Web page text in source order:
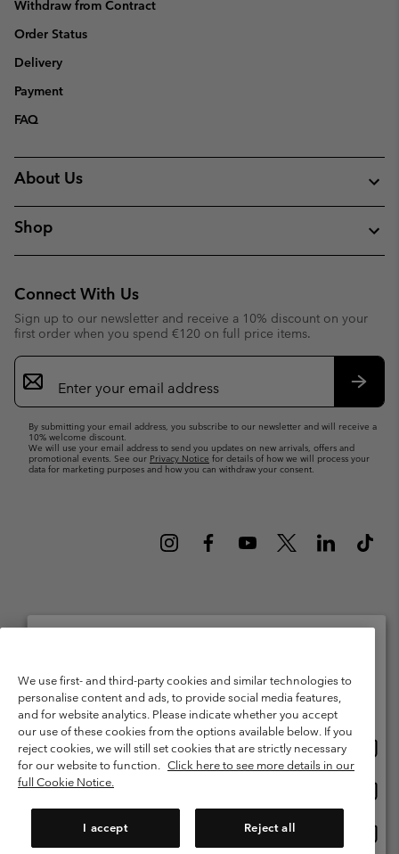
Withdraw from Contract
Order Status
Delivery
Payment
FAQ
About Us
Shop
Connect With Us
Sign up to our newsletter and receive a 10% discount on your
first order when you spend €120 on full price items.
Email
Sign
Up
By submitting your email address, you subscribe to our newsletter and will receive a
10% welcome discount.
We will use your email address to send you updates on new arrivals, offers and
promotional events. See our Privacy Notice for details of how we will process your
data for marketing purposes and how you can withdraw your consent.
Amsterdam The Netherlands. All rights reserved.
Terms of Use
Terms of Sale Warranty
Privacy Policy
Membership Terms of Use
User Generated Content Terms of Use
Impressum
Cookies Public CBCR
We use first- and third-party cookies and similar technologies to
personalise content and ads, to provide social media features,
and for website analytics. Please indicate whether you accept
our use of these cookies from the options available below. If you
reject cookies, we will still set cookies that are strictly necessary
for our website to function. Click here to see more details in our
full Cookie Notice.
I accept Reject all
Please select your shipping location and language
Online shopping available
United States
Netherlands-English
Netherlands-Dutch